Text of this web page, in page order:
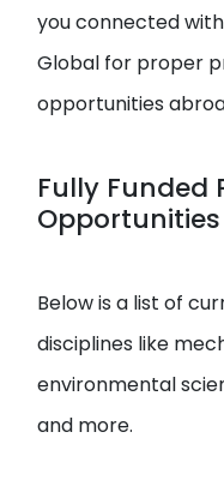
you connected
Global for proper
opportunities
Fully Funded
Opportunities
Below is a list of
disciplines like
environmental
and more.